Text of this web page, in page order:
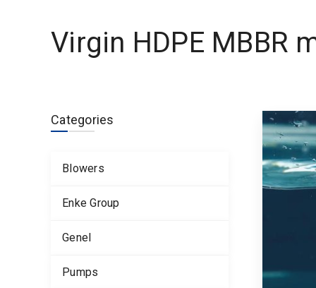
Virgin HDPE MBBR
Categories
Blowers
Enke Group
Genel
Pumps